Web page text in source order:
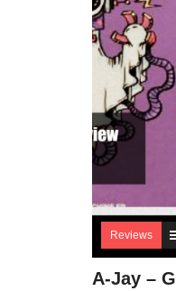
Reviews
A-Jay –